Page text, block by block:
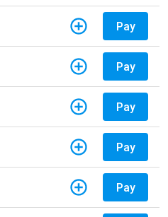
Pay
Pay
Pay
Pay
Pay